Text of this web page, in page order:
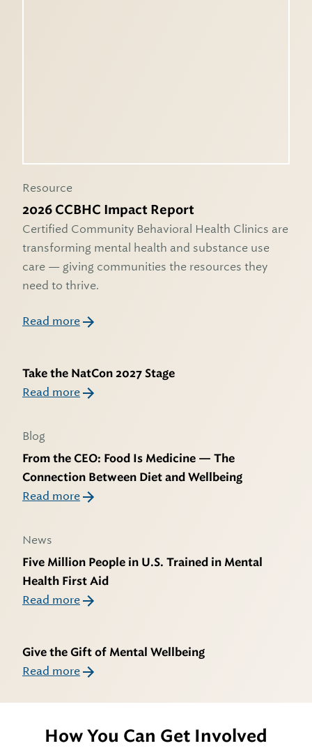
Resource
2026 CCBHC Impact Report
Certified Community Behavioral Health Clinics are
transforming mental health and substance use
care — giving communities the resources they
need to thrive.
Read more
Take the NatCon 2027 Stage
Read more
Blog
From the CEO: Food Is Medicine — The
Connection Between Diet and Wellbeing
Read more
News
Five Million People in U.S. Trained in Mental
Health First Aid
Read more
Give the Gift of Mental Wellbeing
Read more
How You Can Get Involved